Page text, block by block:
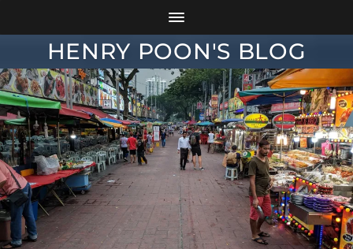
HENRY POON'S BLOG